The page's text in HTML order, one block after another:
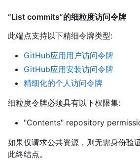
“List commits”的细粒度访问令牌
此端点支持以下精细令牌类型:
GitHub应用用户访问令牌
GitHub应用安装访问令牌
精细化的个人访问令牌
细粒度令牌必须具有以下权限集:
"Contents" repository
如果仅请求公共资源，则无需身份验
此终结点。